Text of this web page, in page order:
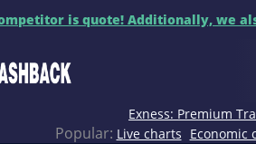
is quote! Additionally, we
Exness: Premium
Popular: Live charts Economic